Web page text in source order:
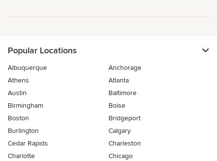
Popular Locations
Albuquerque
Anchorage
Athens
Atlanta
Austin
Baltimore
Birmingham
Boise
Boston
Bridgeport
Burlington
Calgary
Cedar Rapids
Charleston
Charlotte
Chicago